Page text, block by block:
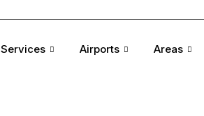
Services Airports Areas